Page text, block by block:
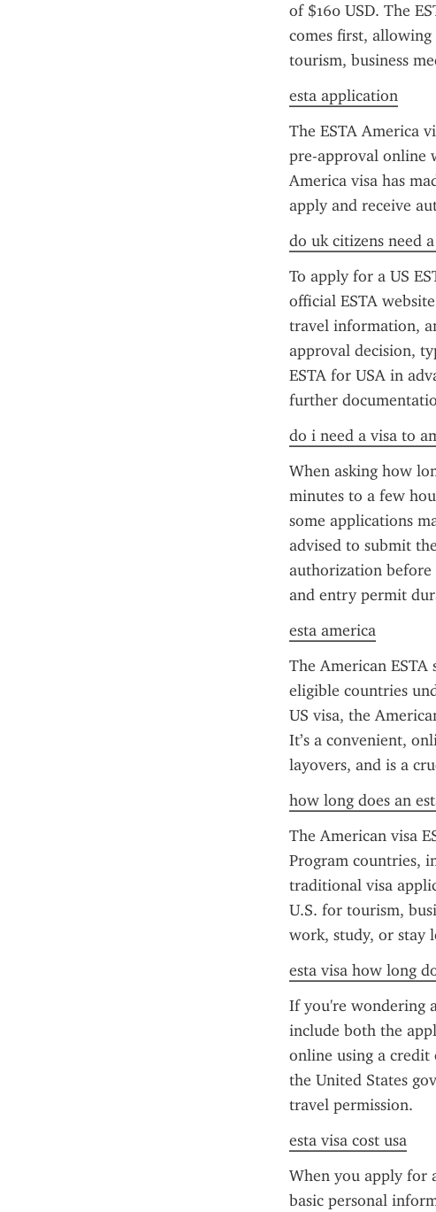
of $160 USD. The
comes first,
tourism, business
esta application
The ESTA America
pre-approval online
America visa has
apply and receive
do uk citizens need
To apply for a US
official ESTA
travel information,
approval decision,
ESTA for USA in
further
do i need a visa to
When asking how
minutes to a few
some applications
advised to submit
authorization before
and entry permit
esta america
The American
eligible countries
US visa, the
It’s a convenient,
layovers, and is a
how long does an
The American visa
Program countries,
traditional visa
U.S. for tourism,
work, study, or stay
esta visa how long
If you're wondering
include both the
online using a
the United States
travel permission.
esta visa cost usa
When you apply for
basic personal